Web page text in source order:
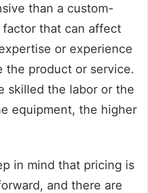
than a custom-
that can affect
or experience
the product or service.
skilled the labor or the
equipment, the higher
in mind that pricing is
and there are